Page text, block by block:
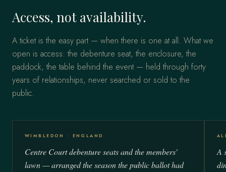
Access, not availability.
A ticket is the easy part — when there is one at all. What we
open is access: the debenture seat, the enclosure, the
paddock, the table behind the event — held through forty
years of relationships, never searched or sold to the
public.
WIMBLEDON · ENGLAND
Centre Court debenture seats and the members'
lawn — arranged the season the public ballot had
A